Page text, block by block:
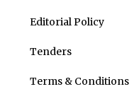
Editorial Policy
Tenders
Terms & Conditions